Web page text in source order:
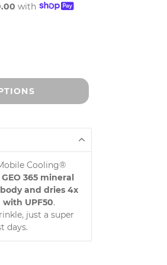
with
Cooling®
365 mineral
and dries 4x
UPF50.
just a super
days.